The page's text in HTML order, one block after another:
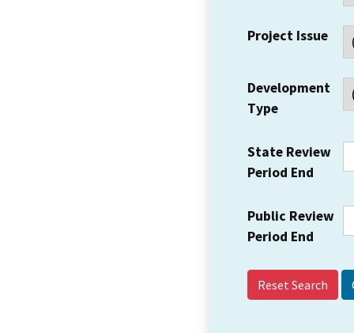
Project Issue
Development
Type
State Review
Period End
Public Review
Period End
Reset Search